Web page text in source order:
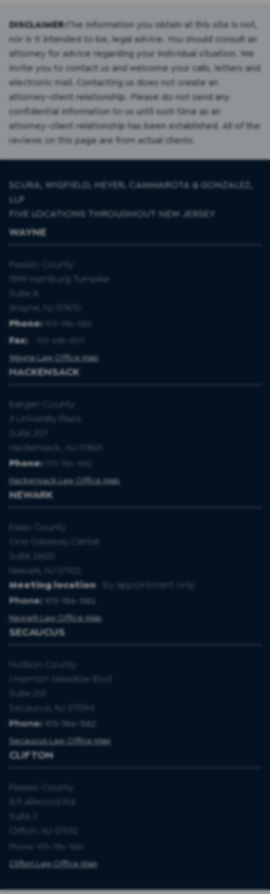
DISCLAIMER:The information you obtain at this site is not,
nor is it intended to be, legal advice. You should consult an
attorney for advice regarding your individual situation. We
invite you to contact us and welcome your calls, letters and
electronic mail. Contacting us does not create an
attorney-client relationship. Please do not send any
confidential information to us until such time as an
attorney-client relationship has been established. All of the
reviews on this page are from actual clients.
SCURA, WIGFIELD, HEYER, CAMMAROTA & GONZALEZ,
LLP
FIVE LOCATIONS THROUGHOUT NEW JERSEY
WAYNE
Passaic County
1599 Hamburg Turnpike
Suite A
Wayne, NJ 07470
Phone:
973-786-1582
Fax:
973-696-8571
Wayne Law Office Map
HACKENSACK
Bergen County
3 University Plaza
Suite 207
Hackensack , NJ 07601
Phone:
973-786-1582
Hackensack Law Office Map
NEWARK
Essex County
One Gateway Center
Suite 2600
Newark, NJ 07102.
Meeting location- by appointment only
Phone: 973-786-1582
Newark Law Office Map
SECAUCUS
Hudson County
1 Harmon Meadow Blvd
Suite 201
Secaucus, NJ 07094
Phone: 973-786-1582
Secaucus Law Office Map
CLIFTON
Passaic County
871 Allwood Rd
Suite 2
Clifton, NJ 07012
Phone: 973-786-1582
Clifton Law Office Map